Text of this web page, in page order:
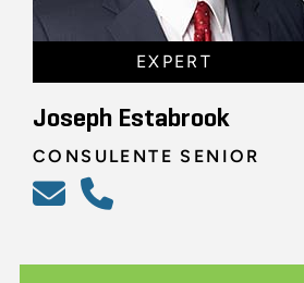
EXPERT
Joseph Estabrook
CONSULENTE SENIOR